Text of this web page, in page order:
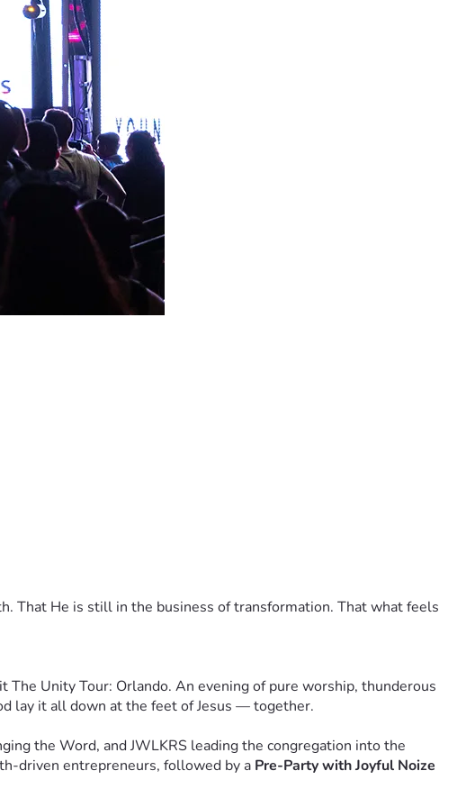
an atmosphere where God can move.
home for lack of knowing.
everything they need to lead this city into a genuine encounter
keeps the tour moving.
Christian Business Market to make sure the revival doesn't just
lifetime VIP status for the Unity Tour, and the knowledge that
they were when they felt God move in that field. They'll talk
'I believe in this. I'm going to help make it happen.'
all the answers, before they know how it all turns out — simply
That He is still in the business of transformation. That what feels
Unity Tour: Orlando. An evening of pure worship, thunderous
lay it all down at the feet of Jesus — together.
the Word, and JWLKRS leading the congregation into the
driven entrepreneurs, followed by a Pre-Party with Joyful Noize